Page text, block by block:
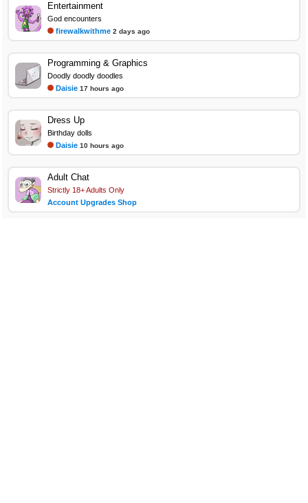
Entertainment
God encounters
firewalkwithme 2 days ago
Programming & Graphics
Doodly doodly doodles
Daisie 17 hours ago
Dress Up
Birthday dolls
Daisie 10 hours ago
Adult Chat
Strictly 18+ Adults Only
Account Upgrades Shop